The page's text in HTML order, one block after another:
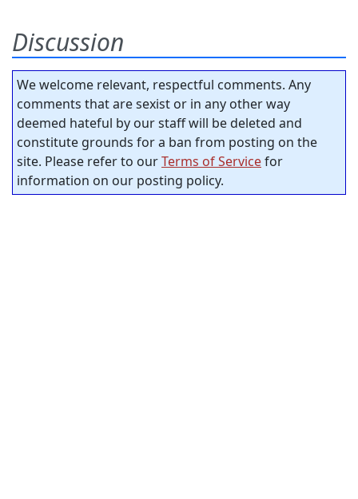
Discussion
We welcome relevant, respectful comments. Any
comments that are sexist or in any other way
deemed hateful by our staff will be deleted and
constitute grounds for a ban from posting on the
site. Please refer to ourTerms of Servicefor
information on our posting policy.